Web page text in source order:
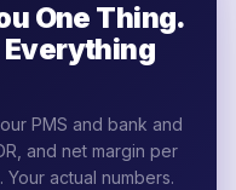
One Thing.
Everything
PMS and bank and
and net margin per
actual numbers.